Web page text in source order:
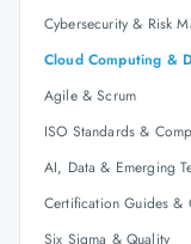
Cybersecurity & Risk
Cloud Computing &
Agile & Scrum
ISO Standards &
AI, Data & Emerging
Certification Guides &
Six Sigma & Quality